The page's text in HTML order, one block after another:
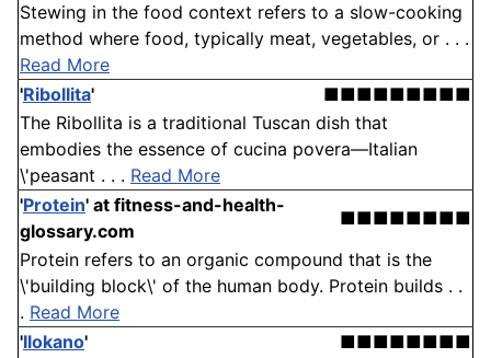
Stewing in the food context refers to a slow-cooking
method where food, typically meat, vegetables, or . . .
Read More
'Ribollita'
■■■■■■■■■
The Ribollita is a traditional Tuscan dish that
embodies the essence of cucina povera—Italian
\'peasant . . . Read More
'Protein' at fitness-and-health-
glossary.com
■■■■■■■■
Protein refers to an organic compound that is the
\'building block\' of the human body. Protein builds . .
. Read More
'Ilokano'
■■■■■■■■